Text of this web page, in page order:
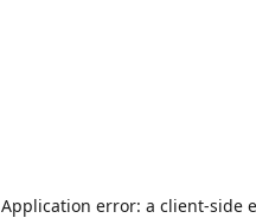
Application error: a client-side